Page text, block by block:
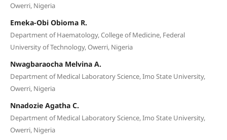
Owerri, Nigeria
Emeka-Obi Obioma R.
Department of Haematology, College of Medicine, Federal
University of Technology, Owerri, Nigeria
Nwagbaraocha Melvina A.
Department of Medical Laboratory Science, Imo State University,
Owerri, Nigeria
Nnadozie Agatha C.
Department of Medical Laboratory Science, Imo State University,
Owerri, Nigeria